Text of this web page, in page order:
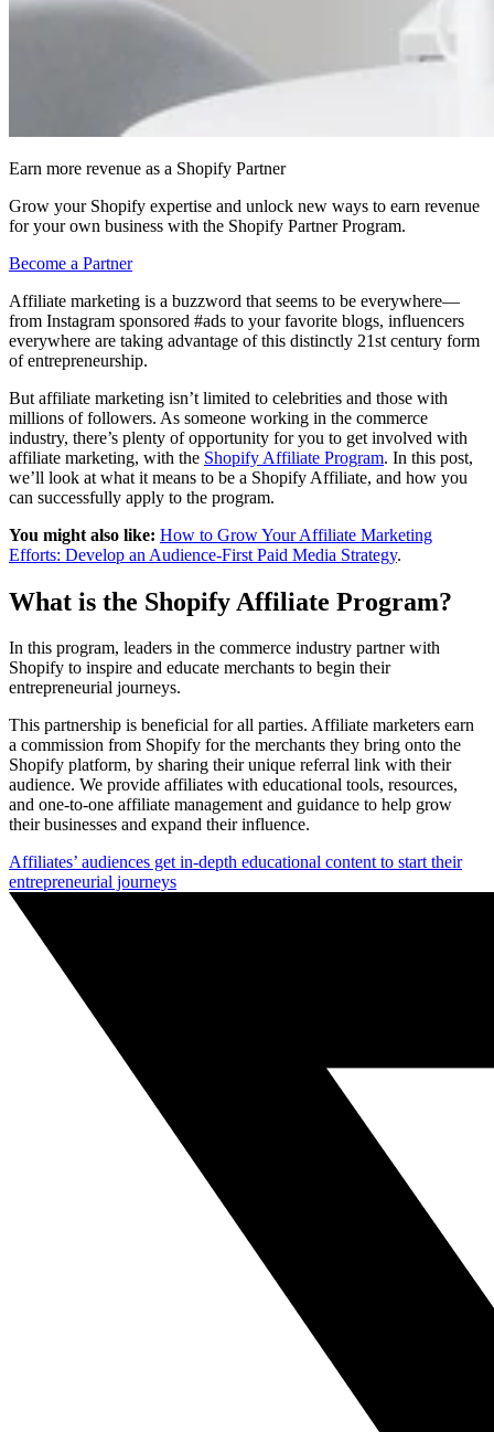
Earn more revenue as a Shopify Partner
Grow your Shopify expertise and unlock new ways to earn revenue
for your own business with the Shopify Partner Program.
Become a Partner
Affiliate marketing is a buzzword that seems to be everywhere—
from Instagram sponsored #ads to your favorite blogs, influencers
everywhere are taking advantage of this distinctly 21st century form
of entrepreneurship.
But affiliate marketing isn’t limited to celebrities and those with
millions of followers. As someone working in the commerce
industry, there’s plenty of opportunity for you to get involved with
affiliate marketing, with the Shopify Affiliate Program. In this post,
we’ll look at what it means to be a Shopify Affiliate, and how you
can successfully apply to the program.
You might also like: How to Grow Your Affiliate Marketing
Efforts: Develop an Audience-First Paid Media Strategy.
What is the Shopify Affiliate Program?
In this program, leaders in the commerce industry partner with
Shopify to inspire and educate merchants to begin their
entrepreneurial journeys.
This partnership is beneficial for all parties. Affiliate marketers earn
a commission from Shopify for the merchants they bring onto the
Shopify platform, by sharing their unique referral link with their
audience. We provide affiliates with educational tools, resources,
and one-to-one affiliate management and guidance to help grow
their businesses and expand their influence.
Affiliates’ audiences get in-depth educational content to start their
entrepreneurial journeys